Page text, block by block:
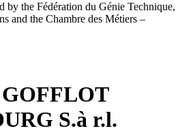
by the Fédération du Génie Technique,
and the Chambre des Métiers –
S.à r.l.